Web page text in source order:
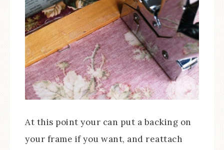
At this point your can put a backing on
your frame if you want, and reattach